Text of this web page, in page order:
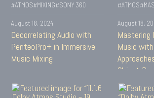
#ATMOS#MIXING#SONY 360
August 18, 2024
Decorrelating Audio with
PenteoPro+ in Immersive
Music Mixing
#ATMOS
August 18,
Mastering
Music
Object-